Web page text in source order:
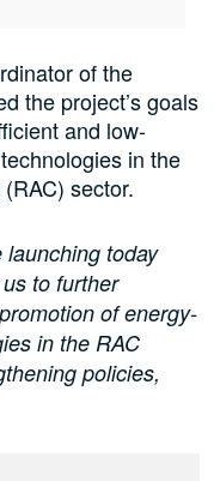
of the
the project’s goals
and low-
in the
sector.
launching today
to further
of energy-
in the RAC
policies,